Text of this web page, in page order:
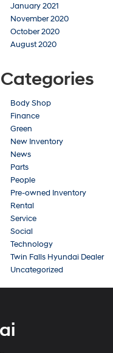
January 2021
November 2020
October 2020
August 2020
Categories
Body Shop
Finance
Green
New Inventory
News
Parts
People
Pre-owned Inventory
Rental
Service
Social
Technology
Twin Falls Hyundai Dealer
Uncategorized